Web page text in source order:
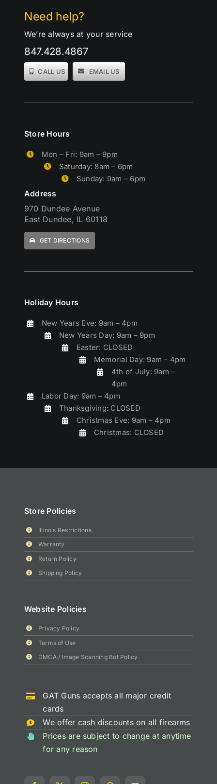
Need help?
We’re always at your service
847.428.4867
CALL US EMAIL US
Holiday Hours
New Years Eve: 9am – 4pm
New Years Day: 9am – 9pm
Easter: CLOSED
Memorial Day: 9am – 4pm
4th of July: 9am –
4pm
Labor Day: 9am – 4pm
Thanksgiving: CLOSED
Christmas Eve: 9am – 4pm
Christmas: CLOSED
Store Hours
Mon – Fri: 9am – 9pm
Saturday: 8am – 6pm
Sunday: 9am – 6pm
Address
970 Dundee Avenue
East Dundee, IL 60118
GET DIRECTIONS
Store Policies
Illinois Restrictions
Warranty
Return Policy
Shipping Policy
Website Policies
Privacy Policy
Terms of Use
DMCA / Image Scanning Bot Policy
GAT Guns accepts all major credit
cards
We offer cash discounts on all firearms
Prices are subject to change at anytime
for any reason